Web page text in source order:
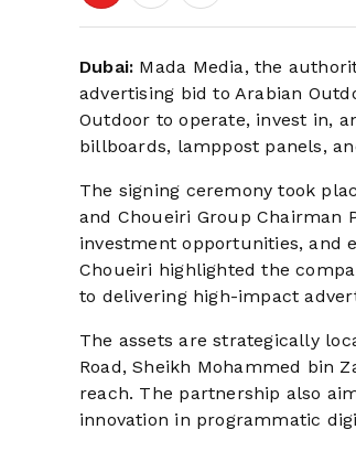
Dubai: Mada Media, the
advertising bid to Arabian
Outdoor to operate, invest in,
billboards, lamppost panels,
The signing ceremony took
and Choueiri Group Chairman
investment opportunities, and
Choueiri highlighted the
to delivering high-impact
The assets are strategically
Road, Sheikh Mohammed bin
reach. The partnership also
innovation in programmatic